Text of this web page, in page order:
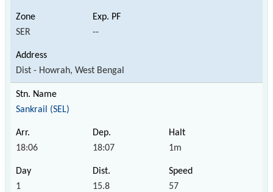
SER --
Dist - Howrah, West Bengal
Sankrail (SEL)
18:06 18:07 1m
1 15.8 57